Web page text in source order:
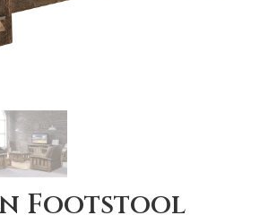
Footstool